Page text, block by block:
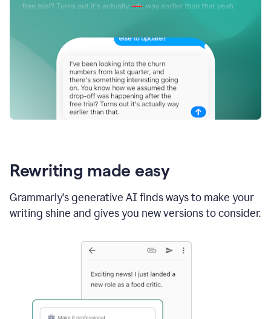
Rewriting made easy
Grammarly's generative AI finds ways to make your
writing shine and gives you new versions to consider.